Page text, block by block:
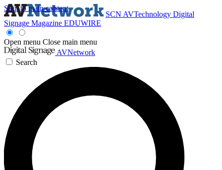
Skip to main content
SCN AVTechnology Digital
Signage Magazine EDUWIRE
Open menu Close main menu
AVNetwork
Search